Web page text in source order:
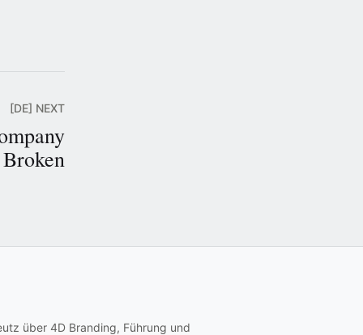
[DE] NEXT
über 4D Branding, Führung und